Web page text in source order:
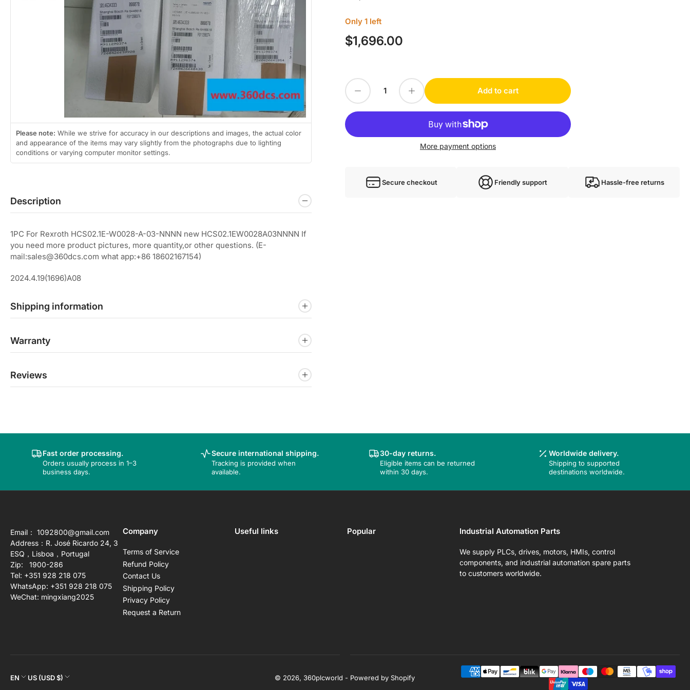
Open
media
1
in
modal
Please note: While we strive for accuracy in our descriptions and images, the actual color
and appearance of the items may vary slightly from the photographs due to lighting
conditions or varying computer monitor settings.
Only 1 left
Regular
price
$1,696.00
Decrease quantity for 1PC For Rexroth HCS02.1E-W0028-A-03-NNNN new HCS02.1EW0028A03NNNN
Quantity Increase quantity for 1PC For Rexroth HCS02.1E-W0028-A-03-NNNN new HCS02.1EW0028A03NNNN
Add to cart
More payment options
Secure checkout Friendly support Hassle-free returns
Description
1PC For Rexroth HCS02.1E-W0028-A-03-NNNN new HCS02.1EW0028A03NNNN If
you need more product pictures, more quantity,or other questions. (E-
mail:sales@360dcs.com what app:+86 18602167154)
2024.4.19(1696)A08
Shipping information
Warranty
Reviews
Fast order processing.
Orders usually process in 1–3
business days.
Secure international shipping.
Tracking is provided when
available.
30-day returns.
Eligible items can be returned
within 30 days.
Worldwide delivery.
Shipping to supported
destinations worldwide.
Email： 1092800@gmail.com
Address：R. José Ricardo 24, 3
ESQ，Lisboa，Portugal
Zip: 1900-286
Tel: +351 928 218 075
WhatsApp: +351 928 218 075
WeChat: mingxiang2025
Company
Terms of Service
Refund Policy
Contact Us
Shipping Policy
Privacy Policy
Request a Return
Useful links Popular Industrial Automation Parts
We supply PLCs, drives, motors, HMIs, control
components, and industrial automation spare parts
to customers worldwide.
L
EN
C
US (USD $) © 2026, 360plcworld - Powered by Shopify